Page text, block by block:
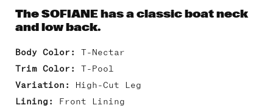
The SOFIANE has a classic boat neck
and low back.
Body Color:
T-Nectar
Trim Color:
T-Pool
Variation:
High-Cut Leg
Lining: Front Lining